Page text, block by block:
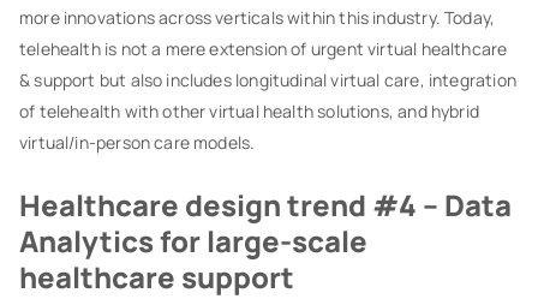
more innovations across verticals within this industry. Today,
telehealth is not a mere extension of urgent virtual healthcare
& support but also includes longitudinal virtual care, integration
of telehealth with other virtual health solutions, and hybrid
virtual/in-person care models.
Healthcare design trend #4 – Data
Analytics for large-scale
healthcare support